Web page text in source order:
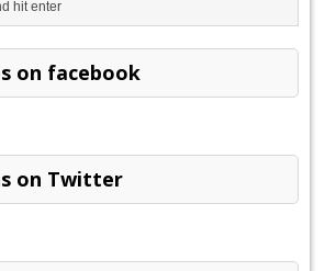
on facebook
on Twitter